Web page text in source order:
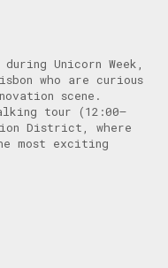
Unicorn Week,
who are curious
scene.
tour (12:00–
District, where
most exciting